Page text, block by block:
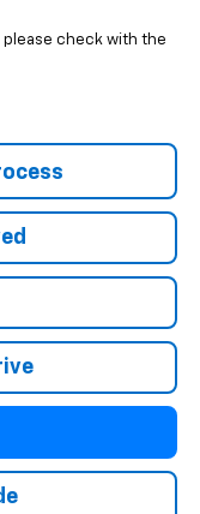
please check with the